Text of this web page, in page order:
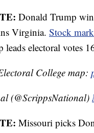
Donald Trump
Virginia. Stock
leads electoral votes
College map:
(@ScrippsNational)
Missouri picks